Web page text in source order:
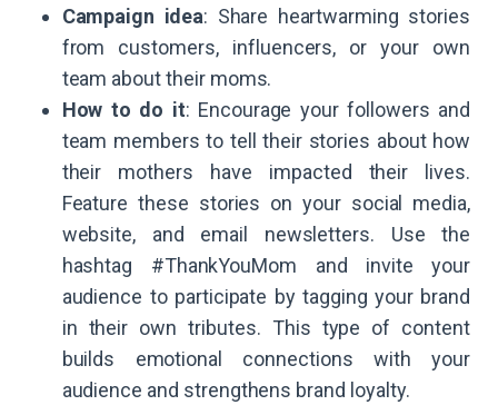
Campaign idea: Share heartwarming stories
from customers, influencers, or your own
team about their moms.
How to do it: Encourage your followers and
team members to tell their stories about how
their mothers have impacted their lives.
Feature these stories on your social media,
website, and email newsletters. Use the
hashtag #ThankYouMom and invite your
audience to participate by tagging your brand
in their own tributes. This type of content
builds emotional connections with your
audience and strengthens brand loyalty.